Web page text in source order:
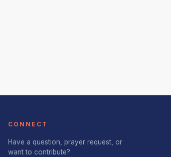
CONNECT
Have a question, prayer request, or
want to contribute?